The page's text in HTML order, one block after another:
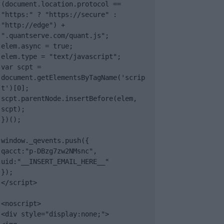
(document.location.protocol ==
"https:" ? "https://secure" :
"http://edge") +
".quantserve.com/quant.js";
elem.async = true;
elem.type = "text/javascript";
var scpt =
document.getElementsByTagName('scrip
t')[0];
scpt.parentNode.insertBefore(elem,
scpt);
})();
window._qevents.push({
qacct:"p-DBzg7zw2NMsnc",
uid:"__INSERT_EMAIL_HERE__"
});
</script>
<noscript>
<div style="display:none;">